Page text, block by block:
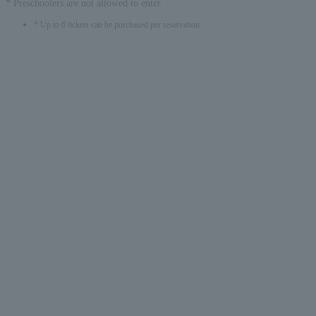
* Preschoolers are not allowed to enter
* Up to 6 tickets can be purchased per reservation.